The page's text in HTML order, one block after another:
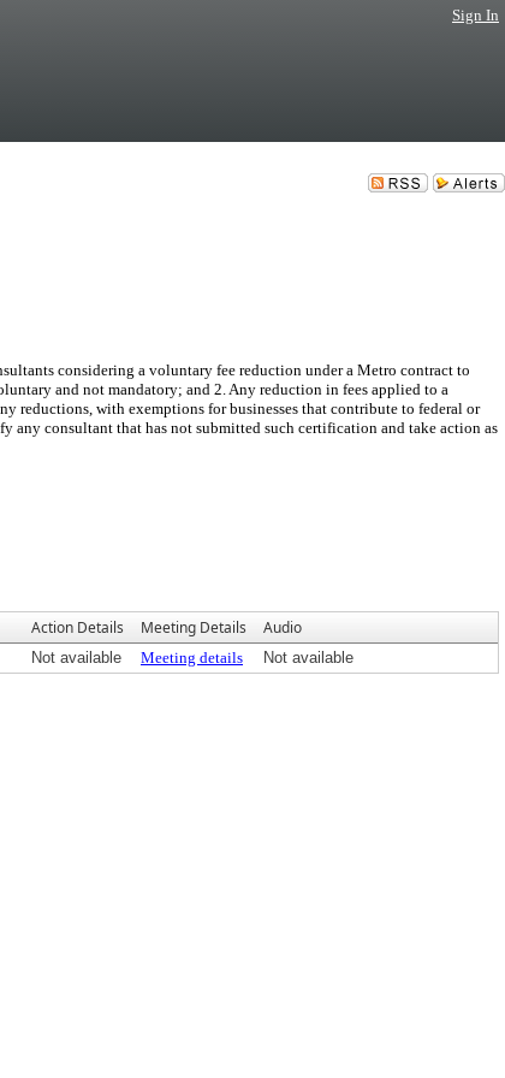
Sign In
considering a voluntary fee reduction under a Metro contract to
and not mandatory; and 2. Any reduction in fees applied to a
reductions, with exemptions for businesses that contribute to federal or
any consultant that has not submitted such certification and take action as
Action Details Meeting Details Audio
Not available Meeting details Not available